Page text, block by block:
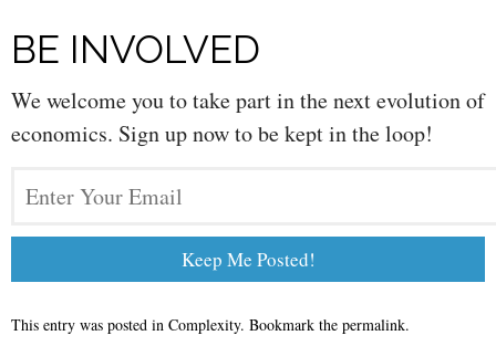
BE INVOLVED
We welcome you to take part in the next evolution of
economics. Sign up now to be kept in the loop!
This entry was posted in Complexity. Bookmark the permalink.